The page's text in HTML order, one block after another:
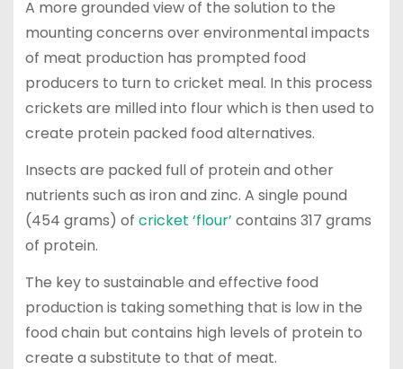
A more grounded view of the solution to the
mounting concerns over environmental impacts
of meat production has prompted food
producers to turn to cricket meal. In this process
crickets are milled into flour which is then used to
create protein packed food alternatives.
Insects are packed full of protein and other
nutrients such as iron and zinc. A single pound
(454 grams) of cricket ‘flour’ contains 317 grams
of protein.
The key to sustainable and effective food
production is taking something that is low in the
food chain but contains high levels of protein to
create a substitute to that of meat.